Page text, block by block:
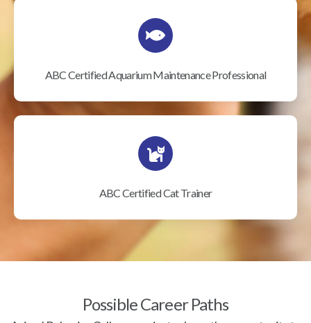
ABC Certified Aquarium Maintenance Professional
ABC Certified Cat Trainer
Possible Career Paths